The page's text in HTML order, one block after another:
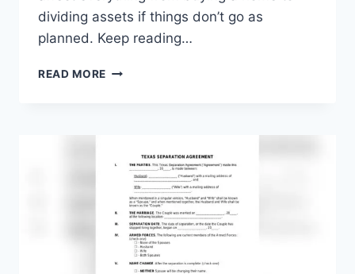
dividing assets if things don’t go as
planned. Keep reading…
READ MORE COMMUNITY
EVERY
SPOUSE
MUST
KNOW